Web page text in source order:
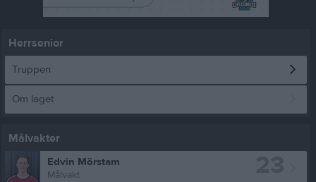
Herrsenior
Truppen
Om laget
Målvakter
Edvin Mörstam
Målvakt